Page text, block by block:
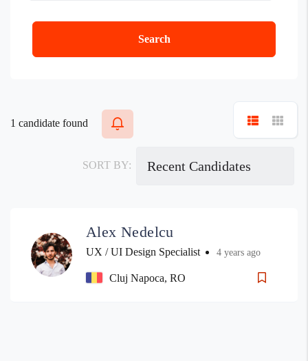
Search
1 candidate found
SORT BY:
Alex Nedelcu
UX / UI Design Specialist 4 years ago
Cluj Napoca, RO